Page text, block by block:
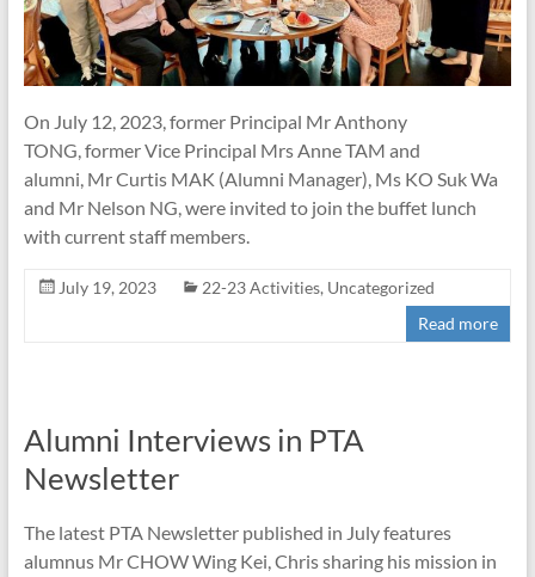
On July 12, 2023, former Principal Mr Anthony
TONG, former Vice Principal Mrs Anne TAM and
alumni, Mr Curtis MAK (Alumni Manager), Ms KO Suk Wa
and Mr Nelson NG, were invited to join the buffet lunch
with current staff members.
July 19, 2023 22-23 Activities, Uncategorized
Read more
Alumni Interviews in PTA
Newsletter
The latest PTA Newsletter published in July features
alumnus Mr CHOW Wing Kei, Chris sharing his mission in